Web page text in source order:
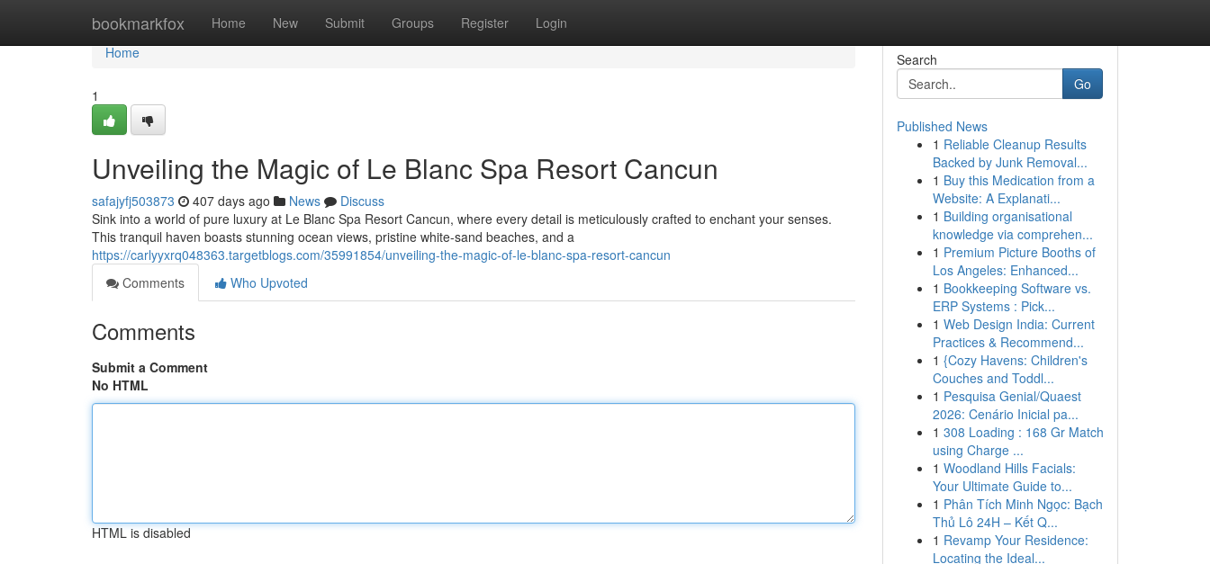
bookmarkfox Home New Submit Groups Register Login
Home
Home
1
Unveiling the Magic of Le Blanc Spa Resort Cancun
safajyfj503873 407 days ago News
Discuss
Sink into a world of pure luxury at Le Blanc Spa Resort Cancun, where every detail is meticulously crafted to enchant your senses.
This tranquil haven boasts stunning ocean views, pristine white-sand beaches, and a
https://carlyyxrq048363.targetblogs.com/35991854/unveiling-the-magic-of-le-blanc-spa-resort-cancun
Comments
Who Upvoted
Comments
Submit a Comment
No HTML
HTML is disabled
Search
Go
Published News
1 Reliable Cleanup Results
Backed by Junk Removal...
1 Buy this Medication from a
Website: A Explanati...
1 Building organisational
knowledge via comprehen...
1 Premium Picture Booths of
Los Angeles: Enhanced...
1 Bookkeeping Software vs.
ERP Systems : Pick...
1 Web Design India: Current
Practices & Recommend...
1 {Cozy Havens: Children's
Couches and Toddl...
1 Pesquisa Genial/Quaest
2026: Cenário Inicial pa...
1 308 Loading : 168 Gr Match
using Charge ...
1 Woodland Hills Facials:
Your Ultimate Guide to...
1 Phân Tích Minh Ngọc: Bạch
Thủ Lô 24H – Kết Q...
1 Revamp Your Residence:
Locating the Ideal...